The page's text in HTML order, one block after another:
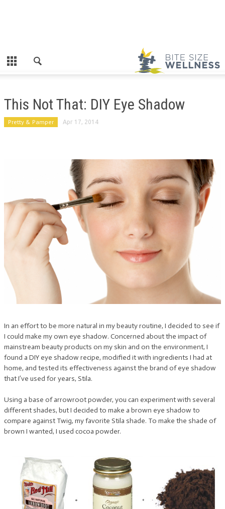
This Not That: DIY Eye Shadow
Pretty & Pamper Apr 17, 2014
In an effort to be more natural in my beauty routine, I decided to see if
I could make my own eye shadow. Concerned about the impact of
mainstream beauty products on my skin and on the environment, I
found a DIY eye shadow recipe, modified it with ingredients I had at
home, and tested its effectiveness against the brand of eye shadow
that I’ve used for years, Stila.
Using a base of arrowroot powder, you can experiment with several
different shades, but I decided to make a brown eye shadow to
compare against Twig, my favorite Stila shade. To make the shade of
brown I wanted, I used cocoa powder.